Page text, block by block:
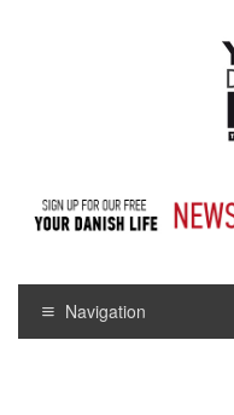
Navigation